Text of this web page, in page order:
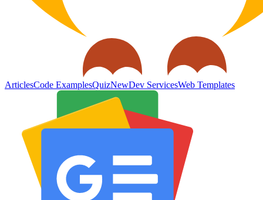
ArticlesCode ExamplesQuizNewDev ServicesWeb Templates